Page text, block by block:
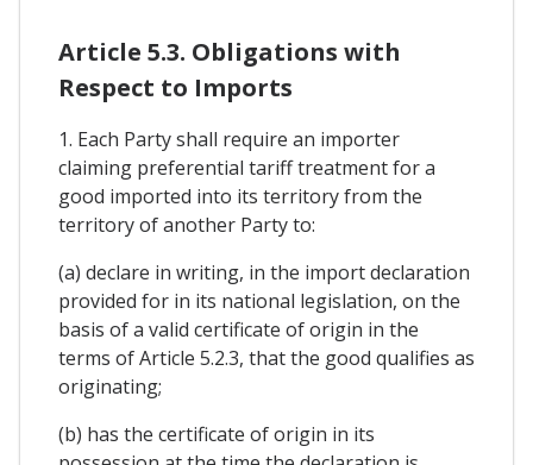
Article 5.3. Obligations with
Respect to Imports
1. Each Party shall require an importer
claiming preferential tariff treatment for a
good imported into its territory from the
territory of another Party to:
(a) declare in writing, in the import declaration
provided for in its national legislation, on the
basis of a valid certificate of origin in the
terms of Article 5.2.3, that the good qualifies as
originating;
(b) has the certificate of origin in its